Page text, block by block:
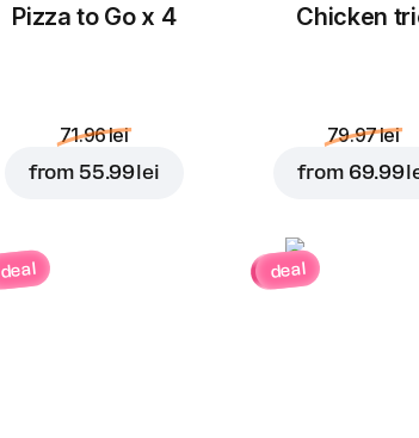
Pizza to Go x 4
71.96 lei
from 55.99 lei
Chicken
79.97 lei
from 69.99
deal deal